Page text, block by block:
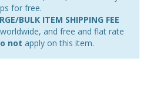
for free.
BULK ITEM SHIPPING FEE
and free and flat rate
not apply on this item.